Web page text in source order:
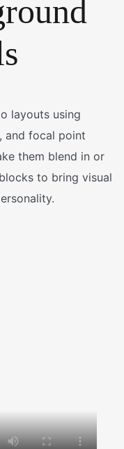
layouts using
and focal point
them blend in or
to bring visual